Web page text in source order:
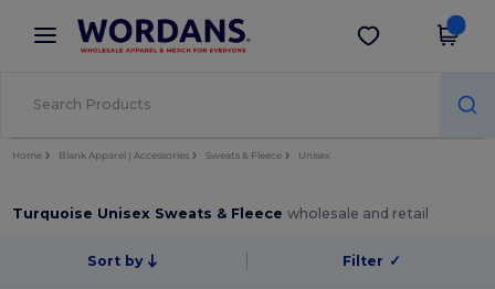
× Wordans App
Better prices on app!
Get the app
Home Blank Apparel | Accessories Sweats & Fleece Unisex
Turquoise Unisex Sweats & Fleecewholesale and retail
Sort by Filter ✓